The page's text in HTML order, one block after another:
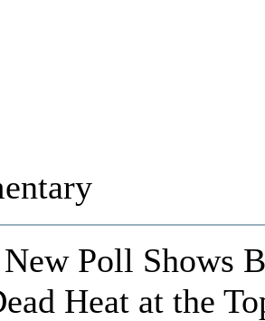
Poll Shows
Heat at the